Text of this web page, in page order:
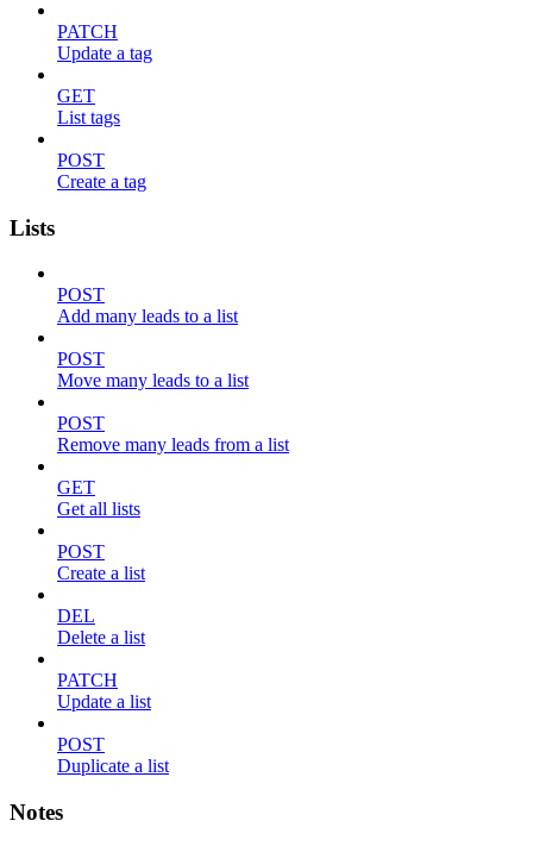
PATCH
Update a tag
GET
List tags
POST
Create a tag
Lists
POST
Add many leads to a list
POST
Move many leads to a list
POST
Remove many leads from a list
GET
Get all lists
POST
Create a list
DEL
Delete a list
PATCH
Update a list
POST
Duplicate a list
Notes